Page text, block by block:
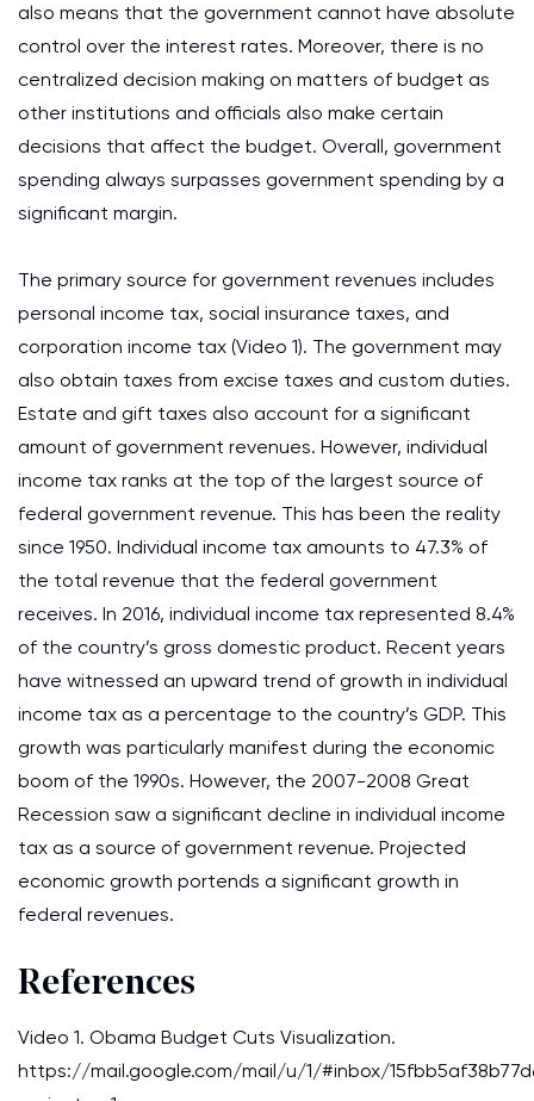
also means that the government cannot have absolute
control over the interest rates. Moreover, there is no
centralized decision making on matters of budget as
other institutions and officials also make certain
decisions that affect the budget. Overall, government
spending always surpasses government spending by a
significant margin.
The primary source for government revenues includes
personal income tax, social insurance taxes, and
corporation income tax (Video 1). The government may
also obtain taxes from excise taxes and custom duties.
Estate and gift taxes also account for a significant
amount of government revenues. However, individual
income tax ranks at the top of the largest source of
federal government revenue. This has been the reality
since 1950. Individual income tax amounts to 47.3% of
the total revenue that the federal government
receives. In 2016, individual income tax represented 8.4%
of the country’s gross domestic product. Recent years
have witnessed an upward trend of growth in individual
income tax as a percentage to the country’s GDP. This
growth was particularly manifest during the economic
boom of the 1990s. However, the 2007-2008 Great
Recession saw a significant decline in individual income
tax as a source of government revenue. Projected
economic growth portends a significant growth in
federal revenues.
References
Video 1. Obama Budget Cuts Visualization.
https://mail.google.com/mail/u/1/#inbox/